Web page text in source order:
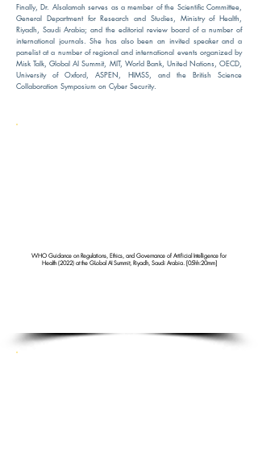
Finally, Dr. Alsalamah serves as a member of the Scientific Committee,
General Department for Research and Studies, Ministry of Health,
Riyadh, Saudi Arabia; and the editorial review board of a number of
international journals. She has also been an invited speaker and a
panelist at a number of regional and international events organized by
Misk Talk, Global AI Summit, MIT, World Bank, United Nations, OECD,
University of Oxford, ASPEN, HIMSS, and the British Science
Collaboration Symposium on Cyber Security.
WHO Guidance on Regulations, Ethics, and Governance of Artificial Intelligence for
Health (2022) at the GLobal AI Summit, Riyadh, Saudi Arabia. [05hh:20mm]